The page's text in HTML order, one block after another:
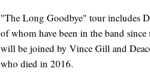
"The Long Goodbye" tour includes
of whom have been in the band
will be joined by Vince Gill and
who died in 2016.